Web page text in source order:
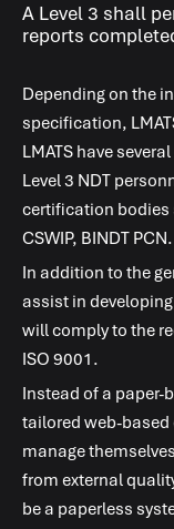
A Level 3 shall
reports
Depending on the
specification,
LMATS have
Level 3 NDT
certification bodies
CSWIP, BINDT PCN.
In addition to the
assist in
will comply to the
ISO 9001.
Instead of a paper-
tailored web-
manage
from external
be a paperless